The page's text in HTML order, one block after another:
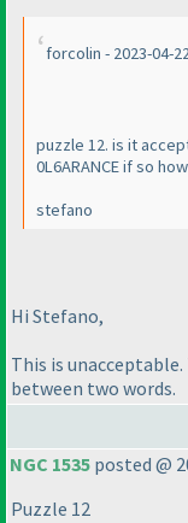
forcolin - 2023-04-
puzzle 12. is it
0L6ARANCE if so
stefano
Hi Stefano,
This is
between two words.
NGC 1535 posted @
Puzzle 12